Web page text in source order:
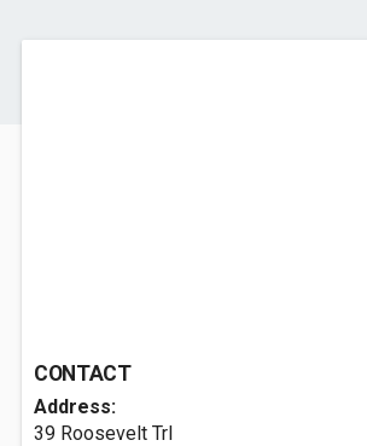
CONTACT
Address:
39 Roosevelt Trl